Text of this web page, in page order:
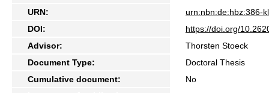
URN:
urn:nbn:de:hbz:386-
DOI:
https://doi.org/
Advisor:
Thorsten Stoeck
Document Type:
Doctoral Thesis
Cumulative document:
No